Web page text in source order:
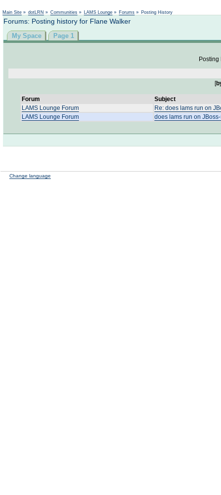
Main Site » dotLRN » Communities » LAMS Lounge » Forums » Posting History
Forums: Posting history for Flane Walker
My Space Page 1
[
Forum
Subject
LAMS Lounge Forum
Re: does lams run on
LAMS Lounge Forum
does lams run on
Change language